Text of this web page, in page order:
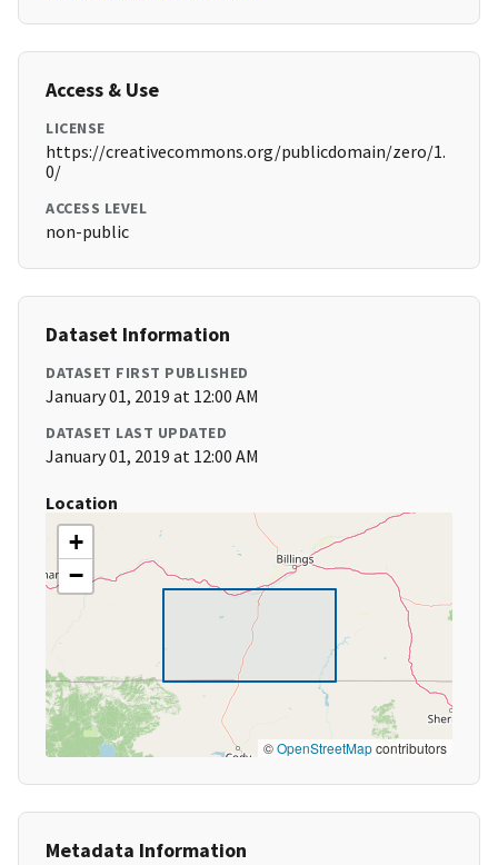
Access & Use
LICENSE
https://creativecommons.org/publicdomain/zero/1.
0/
ACCESS LEVEL
non-public
Dataset Information
DATASET FIRST PUBLISHED
January 01, 2019 at 12:00 AM
DATASET LAST UPDATED
January 01, 2019 at 12:00 AM
Location
+
−
©OpenStreetMapcontributors
Metadata Information